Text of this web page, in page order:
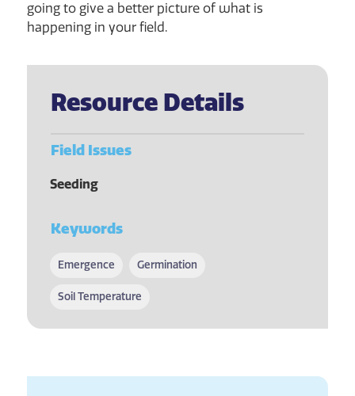
going to give a better picture of what is
happening in your field.
Resource Details
Field Issues
Seeding
Keywords
Emergence Germination
Soil Temperature